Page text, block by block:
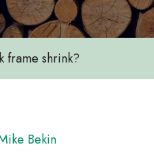
frame shrink?
Bekin